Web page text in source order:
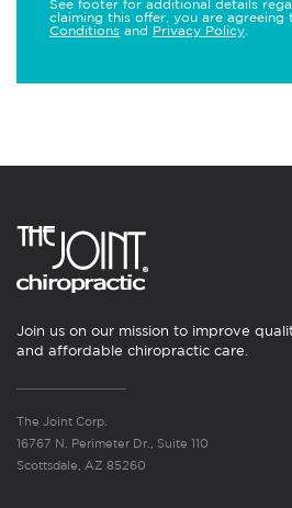
See footer for additional details
claiming this offer, you are agreeing
Conditions and Privacy Policy
Join us on our mission to improve
and affordable chiropractic care.
The Joint Corp.
16767 N. Perimeter Dr., Suite 110
Scottsdale, AZ 85260